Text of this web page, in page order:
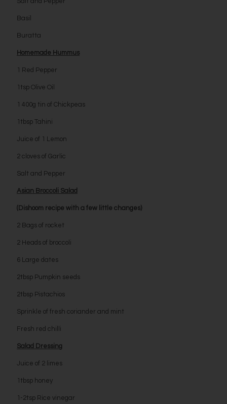
Basil
Buratta
Homemade Hummus
1 Red Pepper
1tsp Olive Oil
1 400g tin of Chickpeas
1tbsp Tahini
Juice of 1 Lemon
2 cloves of Garlic
Salt and Pepper
Asian Broccoli Salad
(Dishoom recipe with a few little changes)
2 Bags of rocket
2 Heads of broccoli
6 Large dates
2tbsp Pumpkin seeds
2tbsp Pistachios
Sprinkle of fresh coriander and mint
Fresh red chilli
Salad Dressing
Juice of 2 limes
1tbsp honey
1-2tsp Rice vinegar